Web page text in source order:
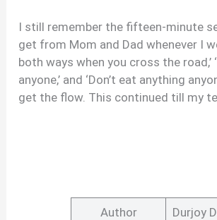
I still remember the fifteen-minute
get from Mom and Dad whenever I
both ways when you cross the road,’
anyone,’ and ‘Don’t eat anything
get the flow. This continued till my
Author Durjoy